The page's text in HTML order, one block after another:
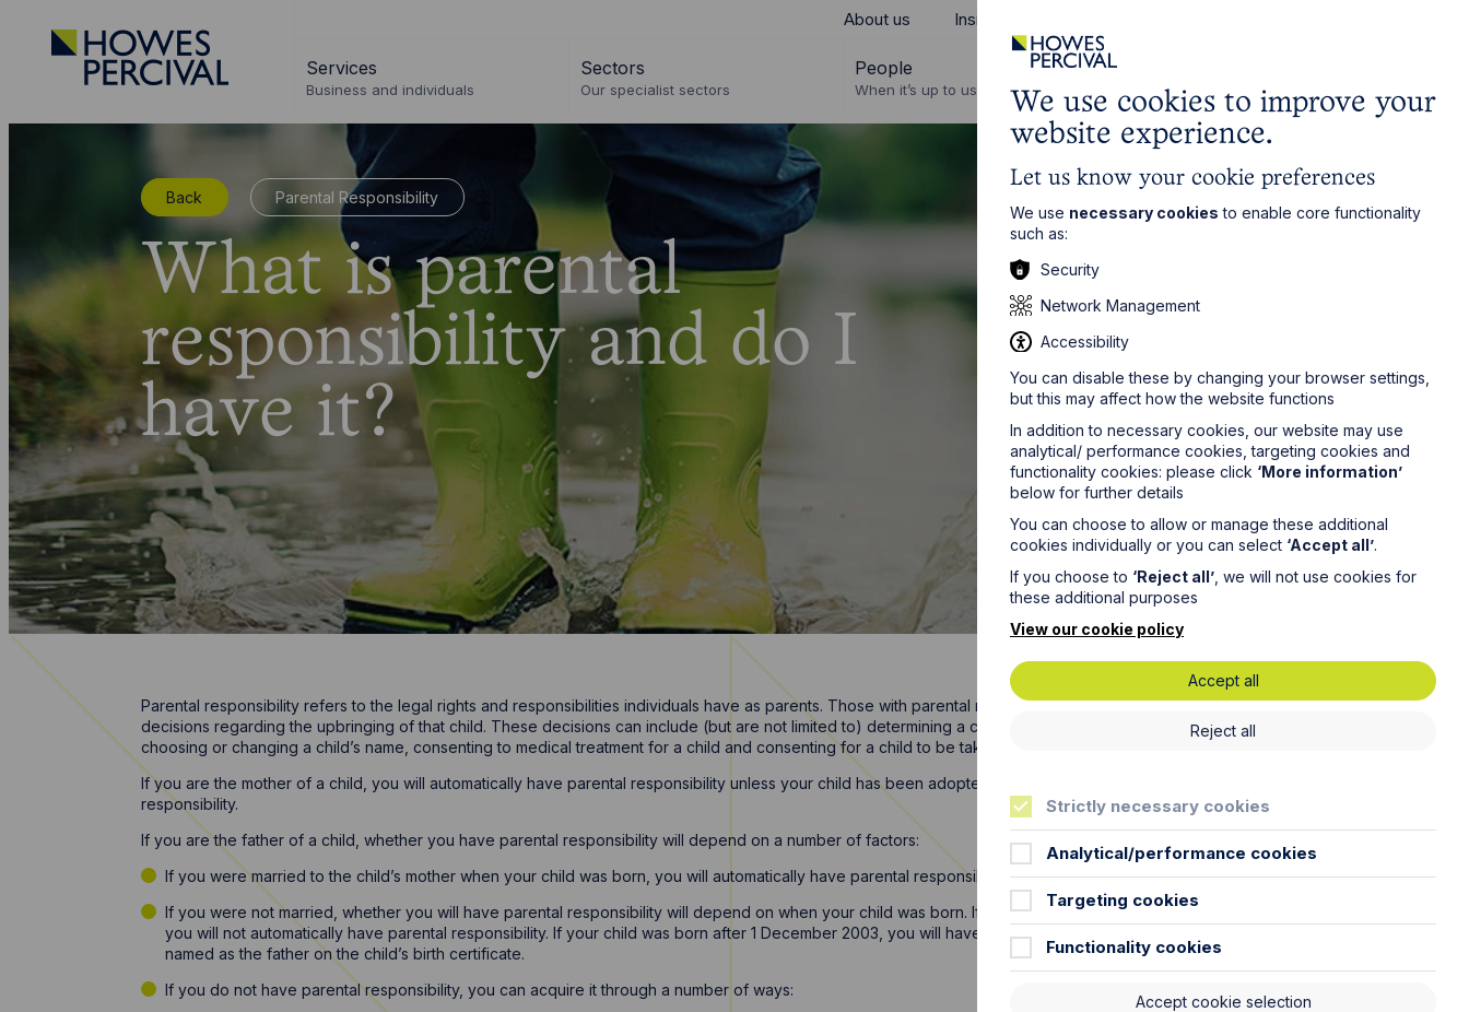
Go
to
Howes
About us Insights
Services
Business and individuals
Sectors
Our specialist sectors
People
When it’s up to us it’s all about you Local, wherever you need us
Back Parental Responsibility
What is parental
responsibility and do I
have it?
Parental responsibility refers to the legal rights and responsibilities individuals have as parents. Those with parental responsibility for a child have a say in the major
decisions regarding the upbringing of that child. These decisions can include (but are not limited to) determining a child’s religion, determining a child’s education,
choosing or changing a child’s name, consenting to medical treatment for a child and consenting for a child to be taken out of the jurisdiction on holiday.
If you are the mother of a child, you will automatically have parental responsibility unless your child has been adopted and you have surrendered your parental
responsibility.
If you are the father of a child, whether you have parental responsibility will depend on a number of factors:
If you were married to the child’s mother when your child was born, you will automatically have parental responsibility.
If you were not married, whether you will have parental responsibility will depend on when your child was born. If your child was born before 1 December 2003,
you will not automatically have parental responsibility. If your child was born after 1 December 2003, you will have parental responsibility provided that you are
named as the father on the child’s birth certificate.
If you do not have parental responsibility, you can acquire it through a number of ways:
We use cookies to improve your
website experience.
Let us know your cookie preferences
We use necessary cookies to enable core functionality
such as:
Security
Network Management
Accessibility
You can disable these by changing your browser settings,
but this may affect how the website functions
In addition to necessary cookies, our website may use
analytical/ performance cookies, targeting cookies and
functionality cookies: please click ‘More information’
below for further details
You can choose to allow or manage these additional
cookies individually or you can select ‘Accept all’.
If you choose to ‘Reject all’ , we will not use cookies for
these additional purposes
View our cookie policy
Accept all
Reject all
Strictly necessary cookies
Analytical/performance cookies
Targeting cookies
Functionality cookies
Accept cookie selection